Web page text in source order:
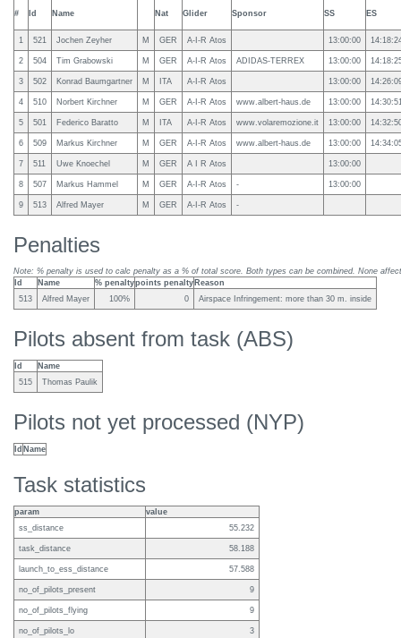
# Id Name Nat Glider Sponsor SS ES
1 521 Jochen Zeyher M GER A-I-R Atos 13:00:00
2 504 Tim Grabowski M GER A-I-R Atos ADIDAS-TERREX 13:00:00
3 502 Konrad Baumgartner M ITA A-I-R Atos 13:00:00
4 510 Norbert Kirchner M GER A-I-R Atos www.albert-haus.de 13:00:00
5 501 Federico Baratto M ITA A-I-R Atos www.volaremozione.it 13:00:00
6 509 Markus Kirchner M GER A-I-R Atos www.albert-haus.de 13:00:00
7 511 Uwe Knoechel M GER A I R Atos 13:00:00
8 507 Markus Hammel M GER A-I-R Atos - 13:00:00
9 513 Alfred Mayer M GER A-I-R Atos -
Penalties
Note: % penalty is used to calc penalty as a % of total score. Both types can be combined. None
Id
Name % penaltypoints penalty Reason
513
Alfred Mayer 100% 0 Airspace Infringement: more than 30 m. inside
Pilots absent from task (ABS)
Id
Name
515
Thomas Paulik
Pilots not yet processed (NYP)
Id Name
Task statistics
param
value
ss_distance
55.232
task_distance 58.188
launch_to_ess_distance 57.588
no_of_pilots_present 9
no_of_pilots_flying 9
no_of_pilots_lo 3